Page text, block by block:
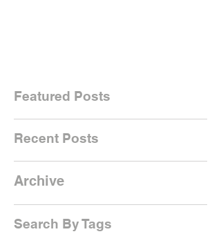
Featured Posts
Recent Posts
Archive
Search By Tags